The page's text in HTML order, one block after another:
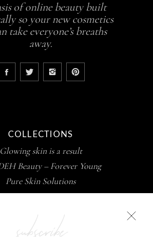
of online beauty built
so your new cosmetics
take everyone’s breaths
away.
COLLECTIONS
Glowing skin is a result
Beauty – Forever Young
Pure Skin Solutions